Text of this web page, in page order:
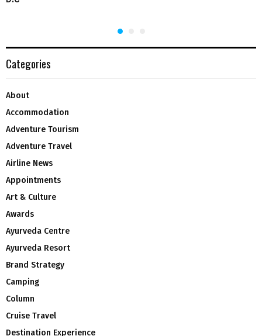
Categories
About
Accommodation
Adventure Tourism
Adventure Travel
Airline News
Appointments
Art & Culture
Awards
Ayurveda Centre
Ayurveda Resort
Brand Strategy
Camping
Column
Cruise Travel
Destination Experience